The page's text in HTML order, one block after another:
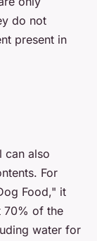
do not
present in
can also
For
Food," it
70% of the
water for